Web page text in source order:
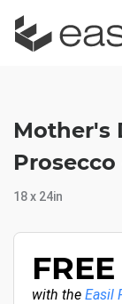
Mother's
18 x 24in
FREE
with the Easil